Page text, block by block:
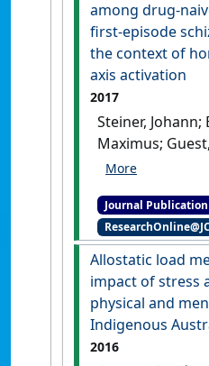
disorders in
with at-risk
7-year
among drug-
first-episode
the context of
axis activation
2017
Steiner, Johann;
Maximus;
Dobrowolny,
Zoltan (2017)
insulin
drug-naive
first-episode
the context of
stress axis
Psychiatry
Journal Publication
Allostatic load
impact of stress
physical and
Indigenous
2016